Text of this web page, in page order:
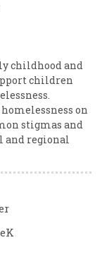
childhood and
children
on
stigmas and
and regional